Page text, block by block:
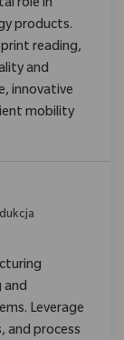
role in
products.
reading,
and
innovative
mobility
and
Leverage
and process